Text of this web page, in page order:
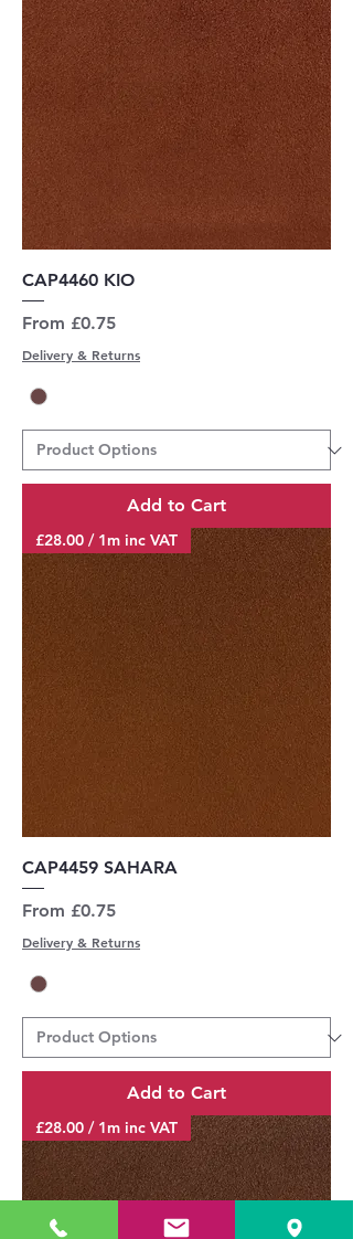
CAP4460 KIO
From £0.75
Sale Price
Delivery & Returns
Add to Cart
£28.00 / 1m inc VAT
CAP4459 SAHARA
From £0.75
Sale Price
Delivery & Returns
Add to Cart
£28.00 / 1m inc VAT